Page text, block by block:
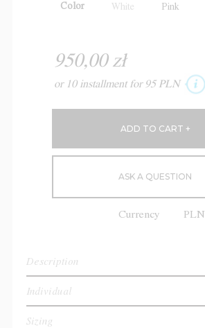
Color White Pink
950,00 zł
or 10 installment for 95 PLN
ASK A QUESTION
Currency PLN
Description
Individual
Sizing